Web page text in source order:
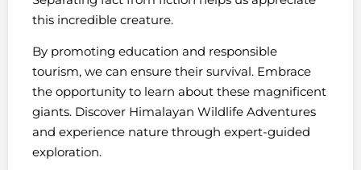
this incredible creature.
By promoting education and responsible
tourism, we can ensure their survival. Embrace
the opportunity to learn about these magnificent
giants. Discover Himalayan Wildlife Adventures
and experience nature through expert-guided
exploration.